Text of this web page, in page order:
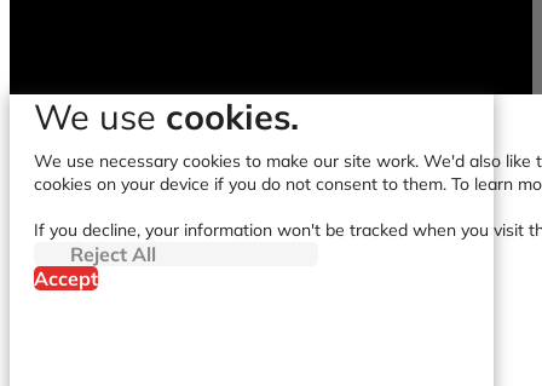
We use cookies.
We use necessary cookies to make our site work. We'd also
cookies on your device if you do not consent to them. To learn
If you decline, your information won't be tracked when you visit
Reject All
Accept